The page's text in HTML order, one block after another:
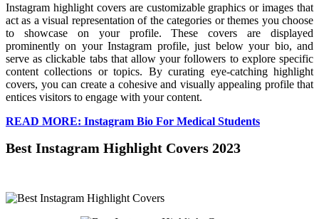
Instagram highlight covers are customizable graphics or images that
act as a visual representation of the categories or themes you choose
to showcase on your profile. These covers are displayed
prominently on your Instagram profile, just below your bio, and
serve as clickable tabs that allow your followers to explore specific
content collections or topics. By curating eye-catching highlight
covers, you can create a cohesive and visually appealing profile that
entices visitors to engage with your content.
READ MORE: Instagram Bio For Medical Students
Best Instagram Highlight Covers 2023